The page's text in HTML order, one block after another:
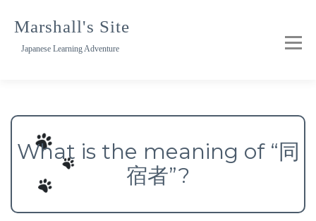
Marshall's Site
Japanese Learning Adventure
What is the meaning of “同
宿者”?